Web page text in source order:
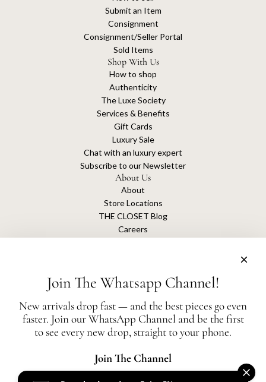
Submit an Item
Consignment
Consignment/Seller Portal
Sold Items
Shop With Us
How to shop
Authenticity
The Luxe Society
Services & Benefits
Gift Cards
Luxury Sale
Chat with an luxury expert
Subscribe to our Newsletter
About Us
About
Store Locations
THE CLOSET Blog
Careers
The Closet is an independent luxury resale platform with no association or
affiliation
All authentication is conducted independently by The Closet.
Join The Whatsapp Channel!
New arrivals drop fast — and the best pieces go even
faster. Join our WhatsApp Channel and be the first
to see every new drop, straight to your phone.
Join The Channel